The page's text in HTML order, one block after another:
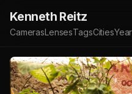
Kenneth Reitz
CamerasLensesTagsCities